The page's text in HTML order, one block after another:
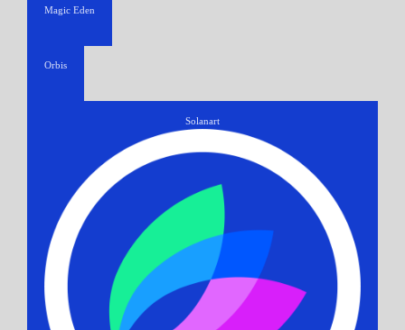
Magic Eden
Orbis
Solanart